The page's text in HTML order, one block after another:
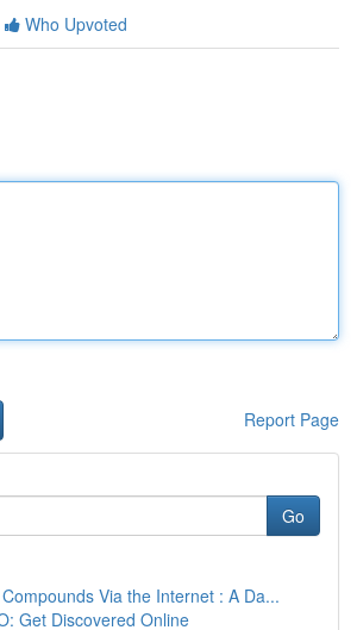
Who Upvoted
Report Page
Go
Via the Internet : A Da...
Get Discovered Online